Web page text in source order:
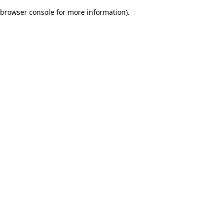
browser console for more information).